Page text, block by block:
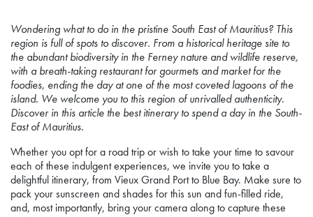
Wondering what to do in the pristine South East of Mauritius? This
region is full of spots to discover. From a historical heritage site to
the abundant biodiversity in the Ferney nature and wildlife reserve,
with a breath-taking restaurant for gourmets and market for the
foodies, ending the day at one of the most coveted lagoons of the
island. We welcome you to this region of unrivalled authenticity.
Discover in this article the best itinerary to spend a day in the South-
East of Mauritius.
Whether you opt for a road trip or wish to take your time to savour
each of these indulgent experiences, we invite you to take a
delightful itinerary, from Vieux Grand Port to Blue Bay. Make sure to
pack your sunscreen and shades for this sun and fun-filled ride,
and, most importantly, bring your camera along to capture these